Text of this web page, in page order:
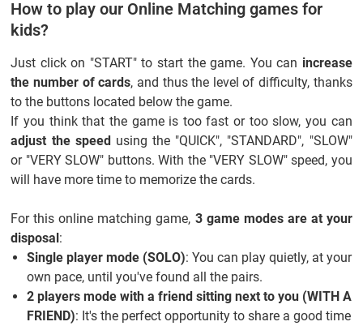
How to play our Online Matching games for
kids?
Just click on "START" to start the game. You can increase
the number of cards, and thus the level of difficulty, thanks
to the buttons located below the game.
If you think that the game is too fast or too slow, you can
adjust the speedusing the "QUICK", "STANDARD", "SLOW"
or "VERY SLOW" buttons. With the "VERY SLOW" speed, you
will have more time to memorize the cards.
For this online matching game, 3 game modes are at your
disposal:
Single player mode (SOLO): You can play quietly, at your
own pace, until you've found all the pairs.
2 players mode with a friend sitting next to you (WITH A
FRIEND): It's the perfect opportunity to share a good time